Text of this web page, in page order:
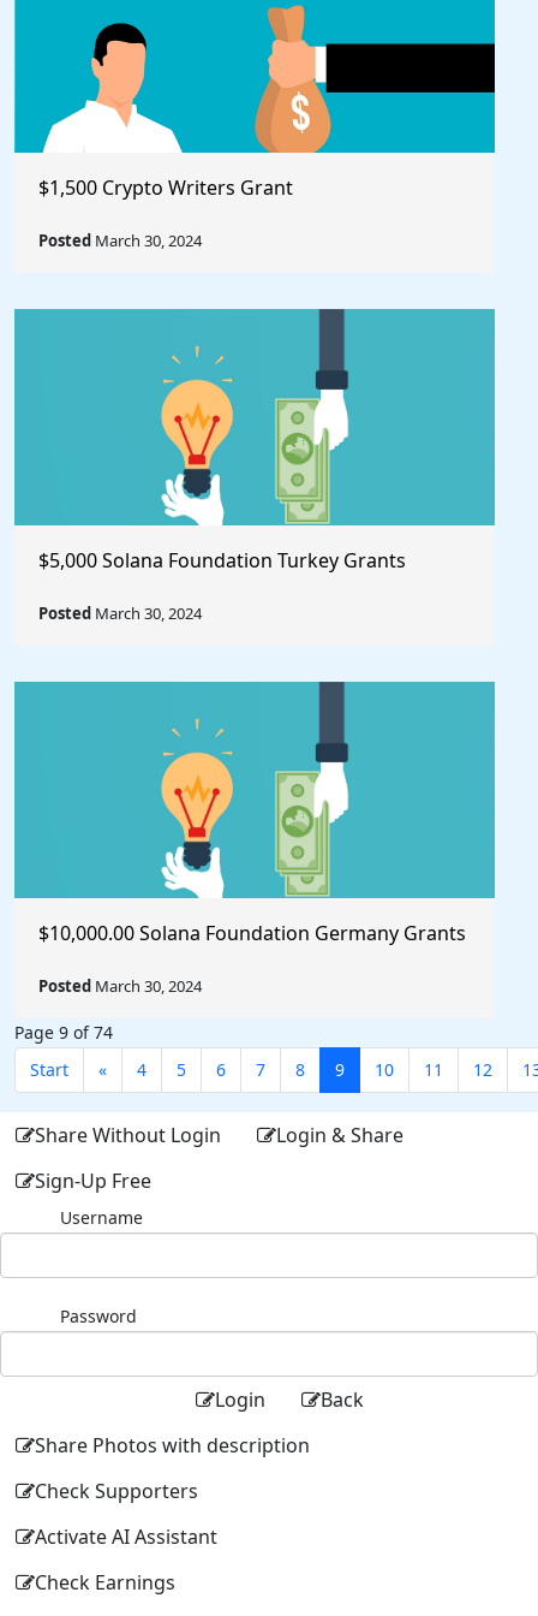
$1,500 Crypto Writers Grant
Posted March 30, 2024
$5,000 Solana Foundation Turkey Grants
Posted March 30, 2024
$10,000.00 Solana Foundation Germany Grants
Posted March 30, 2024
Page 9 of 74
Start
« 4 5 6 7 8 9 10 11 12
Share Without Login
Login & Share
Sign-Up Free
Username
Password
Login
Back
Share Photos with description
Check Supporters
Activate AI Assistant
Check Earnings